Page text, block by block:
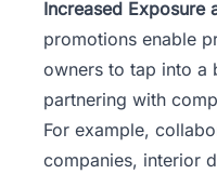
Increased Exposure
promotions enable
owners to tap into a
partnering with
For example,
companies, interior